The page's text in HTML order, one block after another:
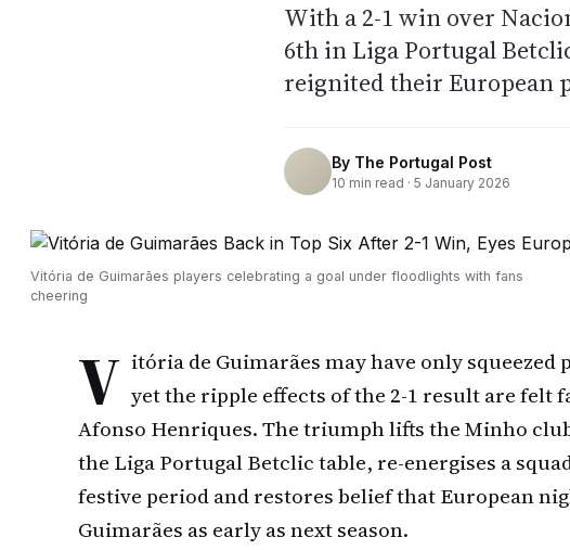
With a 2-1 win over
6th in Liga Portugal
reignited their European
By The Portugal Post
10 min read · 5 January 2026
Vitória de Guimarães players celebrating a goal under floodlights with fans
cheering
V itória de Guimarães may have only squeezed
yet the ripple effects of the 2-1 result are felt
Afonso Henriques. The triumph lifts the Minho
the Liga Portugal Betclic table, re-energises a
festive period and restores belief that European
Guimarães as early as next season.